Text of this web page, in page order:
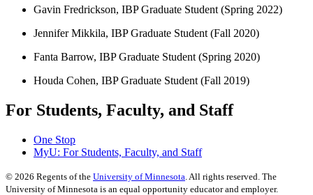
Gavin Fredrickson, IBP Graduate Student (Spring 2022)
Jennifer Mikkila, IBP Graduate Student (Fall 2020)
Fanta Barrow, IBP Graduate Student (Spring 2020)
Houda Cohen, IBP Graduate Student (Fall 2019)
For Students, Faculty, and Staff
One Stop
MyU: For Students, Faculty, and Staff
© 2026 Regents of the University of Minnesota . All rights reserved. The
University of Minnesota is an equal opportunity educator and employer.